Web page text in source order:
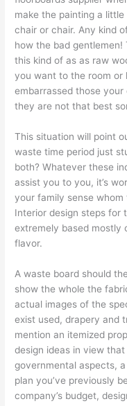
make the painting a
chair or chair. Any kind
how the bad
this kind of as as raw
you want to the room or
embarrassed those
they are not that best
This situation will point
waste time period just
both? Whatever these
assist you to you, it’s
your family sense whom
Interior design steps for
extremely based mostly
flavor.
A waste board should
show the whole the
actual images of the
exist used, drapery and
mention an itemized
design ideas in view
governmental aspects,
plan you’ve previously
company’s budget,